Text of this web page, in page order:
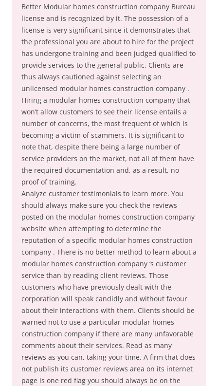
Better Modular homes construction company Bureau
license and is recognized by it. The possession of a
license is very significant since it demonstrates that
the professional you are about to hire for the project
has undergone training and been judged qualified to
provide services to the general public. Clients are
thus always cautioned against selecting an
unlicensed modular homes construction company .
Hiring a modular homes construction company that
won’t allow customers to see their license entails a
number of concerns, the most frequent of which is
becoming a victim of scammers. It is significant to
note that, despite there being a large number of
service providers on the market, not all of them have
the required documentation and, as a result, no
proof of training.
Analyze customer testimonials to learn more. You
should always make sure you check the reviews
posted on the modular homes construction company
website when attempting to determine the
reputation of a specific modular homes construction
company . There is no better method to learn about a
modular homes construction company ‘s customer
service than by reading client reviews. Those
customers who have previously dealt with the
corporation will speak candidly and without favour
about their interactions with them. Clients should be
warned not to use a particular modular homes
construction company if there are many unfavorable
comments about their services. Read as many
reviews as you can, taking your time. A firm that does
not publish its customer reviews area on its internet
page is one red flag you should always be on the